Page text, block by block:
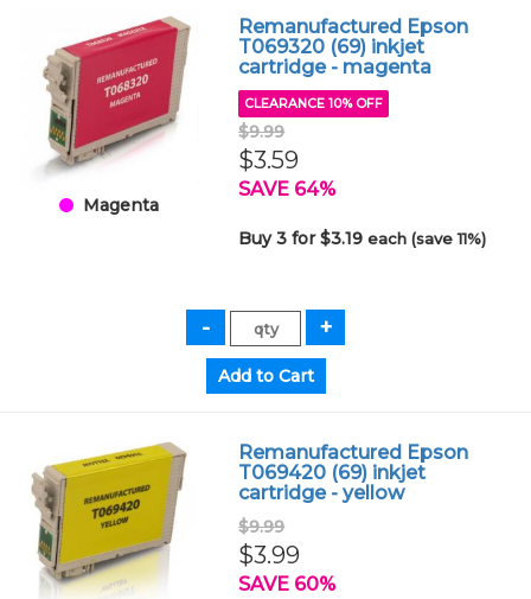
Magenta
Remanufactured Epson
T069320 (69) inkjet
cartridge - magenta
CLEARANCE 10% OFF
$9.99
$3.59
SAVE 64%
Buy 3 for $3.19each (save 11%)
Remanufactured Epson
T069420 (69) inkjet
cartridge - yellow
$9.99
$3.99
SAVE 60%